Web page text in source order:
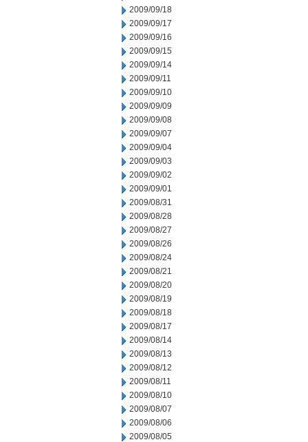
2009/09/18
2009/09/17
2009/09/16
2009/09/15
2009/09/14
2009/09/11
2009/09/10
2009/09/09
2009/09/08
2009/09/07
2009/09/04
2009/09/03
2009/09/02
2009/09/01
2009/08/31
2009/08/28
2009/08/27
2009/08/26
2009/08/24
2009/08/21
2009/08/20
2009/08/19
2009/08/18
2009/08/17
2009/08/14
2009/08/13
2009/08/12
2009/08/11
2009/08/10
2009/08/07
2009/08/06
2009/08/05